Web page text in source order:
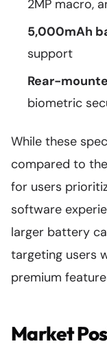
2MP macro,
5,000mAh
support
Rear-
biometric
While these
compared to
for users
software
larger battery
targeting users
premium
Market